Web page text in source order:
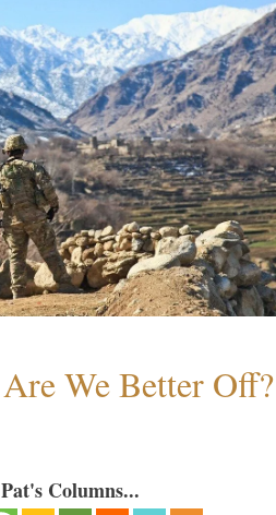
We Better Off?
Columns...